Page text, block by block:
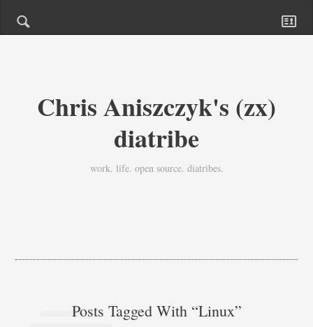
Chris Aniszczyk's (zx)
diatribe
work. life. open source. diatribes.
Posts Tagged With “linux”